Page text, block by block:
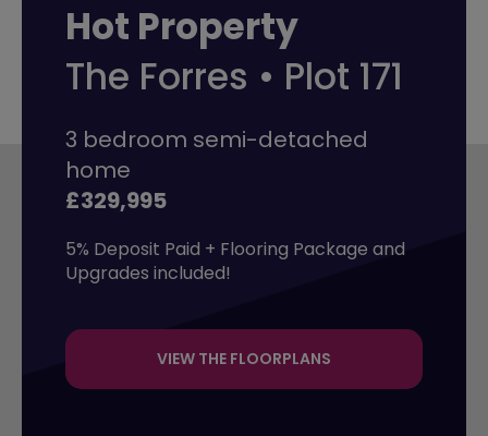
Hot Property
The Forres • Plot 171
3 bedroom semi-detached
home
£329,995
5% Deposit Paid + Flooring Package and
Upgrades included!
VIEW THE FLOORPLANS